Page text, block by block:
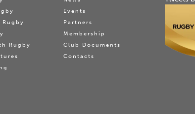
Rugby
Rugby
Events
Partners
Membership
Club Documents
Contacts